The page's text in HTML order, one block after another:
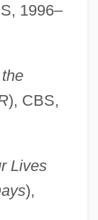
1996–
), CBS,
Lives
),